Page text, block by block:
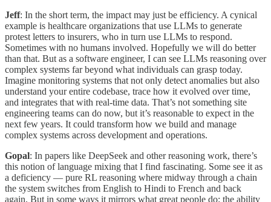
Jeff: In the short term, the impact may just be efficiency. A cynical
example is healthcare organizations that use LLMs to generate
protest letters to insurers, who in turn use LLMs to respond.
Sometimes with no humans involved. Hopefully we will do better
than that. But as a software engineer, I can see LLMs reasoning over
complex systems far beyond what individuals can grasp today.
Imagine monitoring systems that not only detect anomalies but also
understand your entire codebase, trace how it evolved over time,
and integrates that with real-time data. That’s not something site
engineering teams can do now, but it’s reasonable to expect in the
next few years. It could transform how we build and manage
complex systems across development and operations.
Gopal: In papers like DeepSeek and other reasoning work, there’s
this notion of language mixing that I find fascinating. Some see it as
a deficiency — pure RL reasoning where midway through a chain
the system switches from English to Hindi to French and back
again. But in some ways it mirrors what great people do: the ability